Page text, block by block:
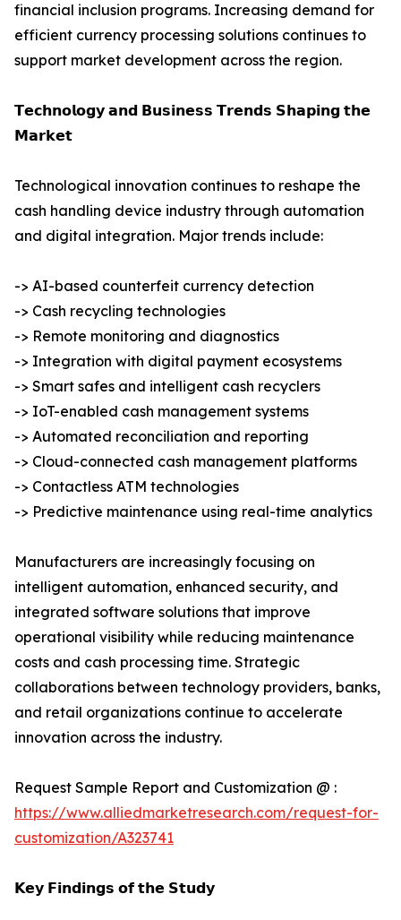
financial inclusion programs. Increasing demand for
efficient currency processing solutions continues to
support market development across the region.
𝗧𝗲𝗰𝗵𝗻𝗼𝗹𝗼𝗴𝘆 𝗮𝗻𝗱 𝗕𝘂𝘀𝗶𝗻𝗲𝘀𝘀 𝗧𝗿𝗲𝗻𝗱𝘀 𝗦𝗵𝗮𝗽𝗶𝗻𝗴 𝘁𝗵𝗲
𝗠𝗮𝗿𝗸𝗲𝘁
Technological innovation continues to reshape the
cash handling device industry through automation
and digital integration. Major trends include:
-> AI-based counterfeit currency detection
-> Cash recycling technologies
-> Remote monitoring and diagnostics
-> Integration with digital payment ecosystems
-> Smart safes and intelligent cash recyclers
-> IoT-enabled cash management systems
-> Automated reconciliation and reporting
-> Cloud-connected cash management platforms
-> Contactless ATM technologies
-> Predictive maintenance using real-time analytics
Manufacturers are increasingly focusing on
intelligent automation, enhanced security, and
integrated software solutions that improve
operational visibility while reducing maintenance
costs and cash processing time. Strategic
collaborations between technology providers, banks,
and retail organizations continue to accelerate
innovation across the industry.
Request Sample Report and Customization @ :
https://www.alliedmarketresearch.com/request-for-
customization/A323741
𝗞𝗲𝘆 𝗙𝗶𝗻𝗱𝗶𝗻𝗴𝘀 𝗼𝗳 𝘁𝗵𝗲 𝗦𝘁𝘂𝗱𝘆